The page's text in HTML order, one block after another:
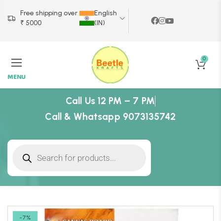
Free shipping over
₹ 5000
English
(IN)
MENU
0
Call Us 12 PM – 7 PM
Call & Whatsapp 9073135742
-7%